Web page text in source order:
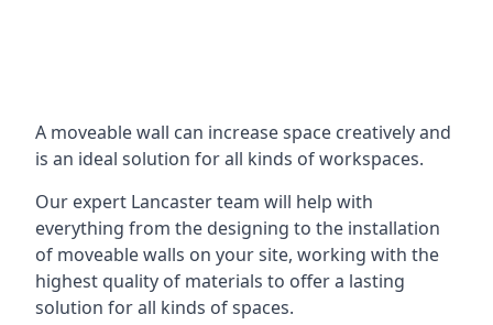
A moveable wall can increase space creatively and
is an ideal solution for all kinds of workspaces.
Our expert Lancaster team will help with
everything from the designing to the installation
of moveable walls on your site, working with the
highest quality of materials to offer a lasting
solution for all kinds of spaces.